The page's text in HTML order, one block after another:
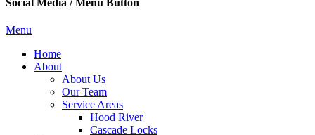
Menu
Home
About
About Us
Our Team
Service Areas
Hood River
Cascade Locks